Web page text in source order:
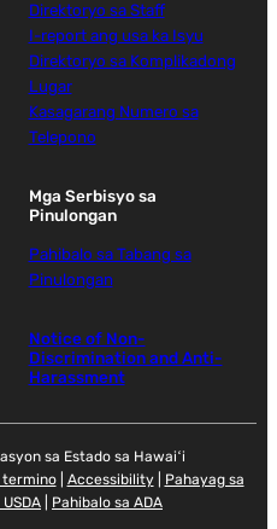
Direktoryo sa Staff
I-report ang usa ka Isyu
Direktoryo sa Komplikadong
Lugar
Kasagarang Numero sa
Telepono
Mga Serbisyo sa
Pinulongan
Pahibalo sa Tabang sa
Pinulongan
Notice of Non-
Discrimination and Anti-
Harassment
sa Estado sa Hawaiʻi
termino| Accessibility|
Pahayag sa
Pahibalo sa ADA